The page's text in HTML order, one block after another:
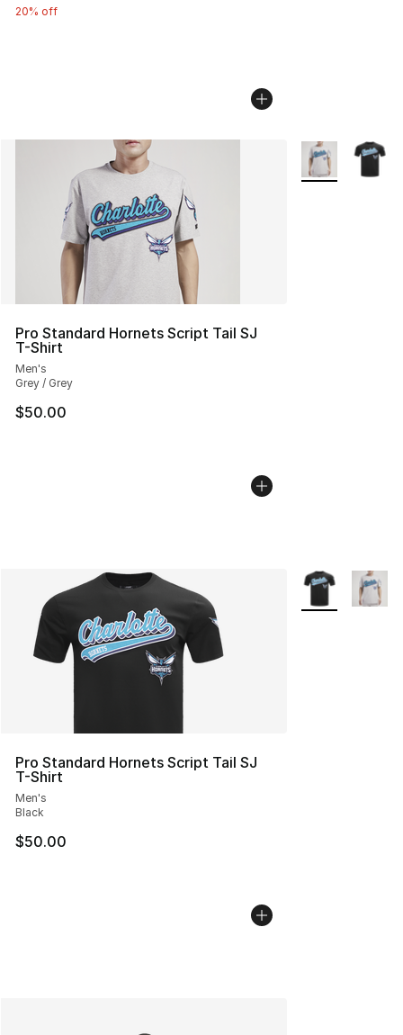
20% off
Pro Standard Hornets Script Tail SJ
T-Shirt
Men's
Grey / Grey
$50.00
More Colors
Pro Standard Hornets Script Tail SJ
T-Shirt
Men's
Black
$50.00
More Colors